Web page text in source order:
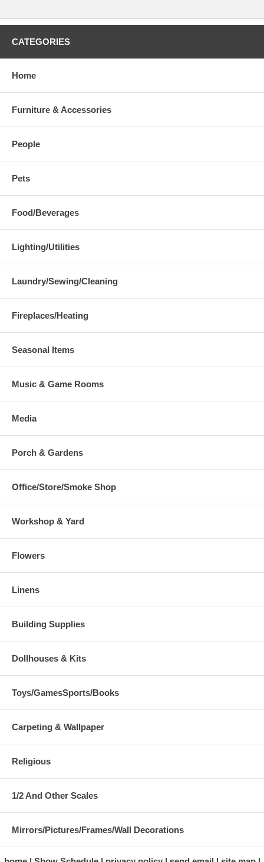
CATEGORIES
Home
Furniture & Accessories
People
Pets
Food/Beverages
Lighting/Utilities
Laundry/Sewing/Cleaning
Fireplaces/Heating
Seasonal Items
Music & Game Rooms
Media
Porch & Gardens
Office/Store/Smoke Shop
Workshop & Yard
Flowers
Linens
Building Supplies
Dollhouses & Kits
Toys/GamesSports/Books
Carpeting & Wallpaper
Religious
1/2 And Other Scales
Mirrors/Pictures/Frames/Wall Decorations